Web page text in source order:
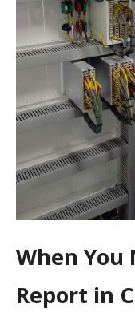
When You
Report in